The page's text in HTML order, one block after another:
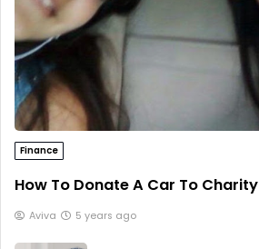
Finance
How To Donate A Car To Charity
Aviva 5 years ago